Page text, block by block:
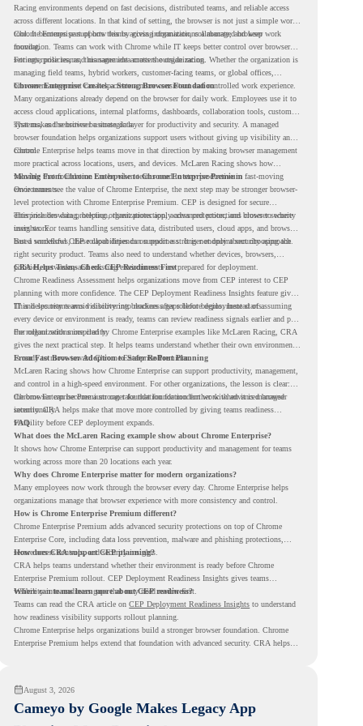
Racing environments depend on fast decisions, distributed teams, and reliable access
across different locations. In that kind of setting, the browser is not just a simple work
tool. It becomes part of how teams access information, collaborate, and keep work
moving.
Chrome Enterprise supports this by giving organizations a managed browser
foundation. Teams can work with Chrome while IT keeps better control over browser
settings, policies, and management across the organization.
For enterprise teams, this same idea matters outside racing. Whether the organization is
managing field teams, hybrid workers, customer-facing teams, or global offices,
browser management can help create a more consistent and controlled work experience.
Chrome Enterprise Creates a Strong Browser Foundation
Many organizations already depend on the browser for daily work. Employees use it to
access cloud applications, internal platforms, dashboards, collaboration tools, customer
systems, and sensitive business data.
That makes the browser a strategic layer for productivity and security. A managed
browser foundation helps organizations support users without giving up visibility and
control.
Chrome Enterprise helps teams move in that direction by making browser management
more practical across locations, users, and devices. McLaren Racing shows how
valuable that foundation can be when teams need to stay productive in fast-moving
environments.
Moving From Chrome Enterprise to Chrome Enterprise Premium
Once teams see the value of Chrome Enterprise, the next step may be stronger browser-
level protection with Chrome Enterprise Premium. CEP is designed for secure
enterprise browsing, helping organizations apply advanced protections closer to where
users work.
This includes data protection, threat protection, access protection, and browser security
insights. For teams handling sensitive data, distributed users, cloud apps, and browser-
based workflows, these capabilities can support a stronger endpoint security approach.
But a successful CEP rollout depends on readiness. It is not only about choosing the
right security product. Teams also need to understand whether devices, browsers,
policies, networks, and existing environments are prepared for deployment.
CRA Helps Teams Check CEP Readiness First
Chrome Readiness Assessment helps organizations move from CEP interest to CEP
planning with more confidence. The CEP Deployment Readiness Insights feature gives
IT and security teams visibility into readiness gaps before deployment starts.
This helps teams avoid discovering blockers after rollout begins. Instead of assuming
every device or environment is ready, teams can review readiness signals earlier and plan
the rollout with more clarity.
For organizations inspired by Chrome Enterprise examples like McLaren Racing, CRA
gives the next practical step. It helps teams understand whether their own environment
is ready to move toward Chrome Enterprise Premium.
From Fast Browser Adoption to Safer Rollout Planning
McLaren Racing shows how Chrome Enterprise can support productivity, management,
and control in a high-speed environment. For other organizations, the lesson is clear:
the browser can become a stronger foundation for modern work when it is managed
intentionally.
Chrome Enterprise Premium can take that foundation further with advanced browser
security. CRA helps make that move more controlled by giving teams readiness
visibility before CEP deployment expands.
FAQ
What does the McLaren Racing example show about Chrome Enterprise?
It shows how Chrome Enterprise can support productivity and management for teams
working across more than 20 locations each year.
Why does Chrome Enterprise matter for modern organizations?
Many employees now work through the browser every day. Chrome Enterprise helps
organizations manage that browser experience with more consistency and control.
How is Chrome Enterprise Premium different?
Chrome Enterprise Premium adds advanced security protections on top of Chrome
Enterprise Core, including data loss prevention, malware and phishing protections,
secure access controls, and security insights.
How does CRA support CEP planning?
CRA helps teams understand whether their environment is ready before Chrome
Enterprise Premium rollout. CEP Deployment Readiness Insights gives teams
visibility into readiness gaps that may need review first.
Where can teams learn more about CEP readiness?
Teams can read the CRA article on CEP Deployment Readiness Insights to understand
how readiness visibility supports rollout planning.
Chrome Enterprise helps organizations build a stronger browser foundation. Chrome
Enterprise Premium helps extend that foundation with advanced security. CRA helps
August 3, 2026
Cameyo by Google Makes Legacy App